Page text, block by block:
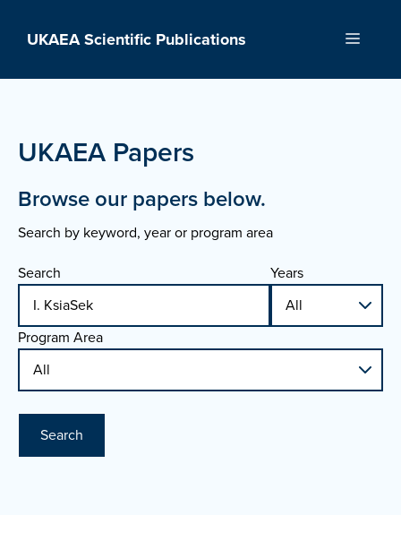
UKAEA Scientific Publications Menu
UKAEA Papers
Browse our papers below.
Search by keyword, year or program area
Search
Years
Program Area
Search